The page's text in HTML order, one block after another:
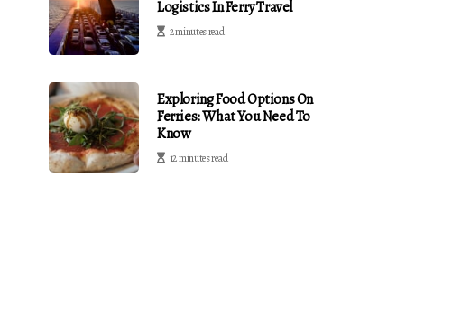
Logistics In Ferry Travel
2 minutes read
Exploring Food Options On
Ferries: What You Need To
Know
12 minutes read